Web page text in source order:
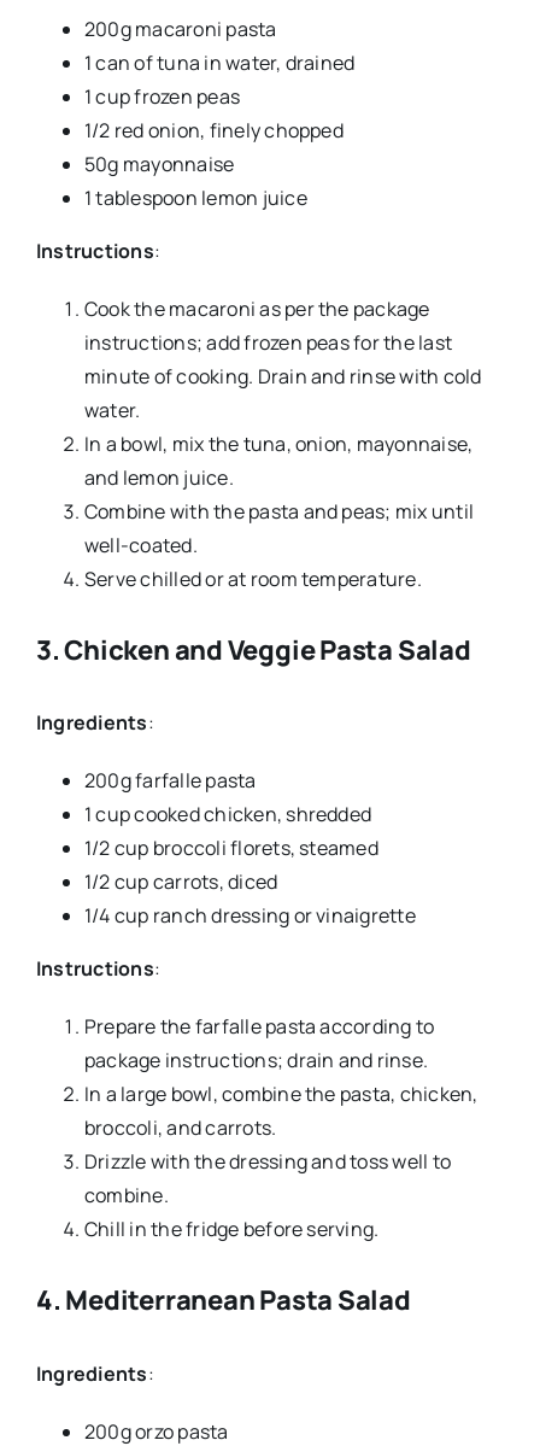
200g macaroni pasta
1 can of tuna in water, drained
1 cup frozen peas
1/2 red onion, finely chopped
50g mayonnaise
1 tablespoon lemon juice
Instructions:
Cook the macaroni as per the package
instructions; add frozen peas for the last
minute of cooking. Drain and rinse with cold
water.
In a bowl, mix the tuna, onion, mayonnaise,
and lemon juice.
Combine with the pasta and peas; mix until
well-coated.
Serve chilled or at room temperature.
3.Chicken and Veggie Pasta Salad
Ingredients:
200g farfalle pasta
1 cup cooked chicken, shredded
1/2 cup broccoli florets, steamed
1/2 cup carrots, diced
1/4 cup ranch dressing or vinaigrette
Instructions:
Prepare the farfalle pasta according to
package instructions; drain and rinse.
In a large bowl, combine the pasta, chicken,
broccoli, and carrots.
Drizzle with the dressing and toss well to
combine.
Chill in the fridge before serving.
4. Mediterranean Pasta Salad
Ingredients:
200g orzo pasta